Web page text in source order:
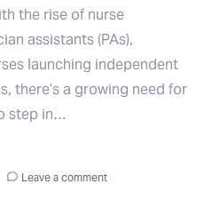
the rise of nurse
assistants (PAs),
launching independent
there’s a growing need for
step in…
Leave a comment